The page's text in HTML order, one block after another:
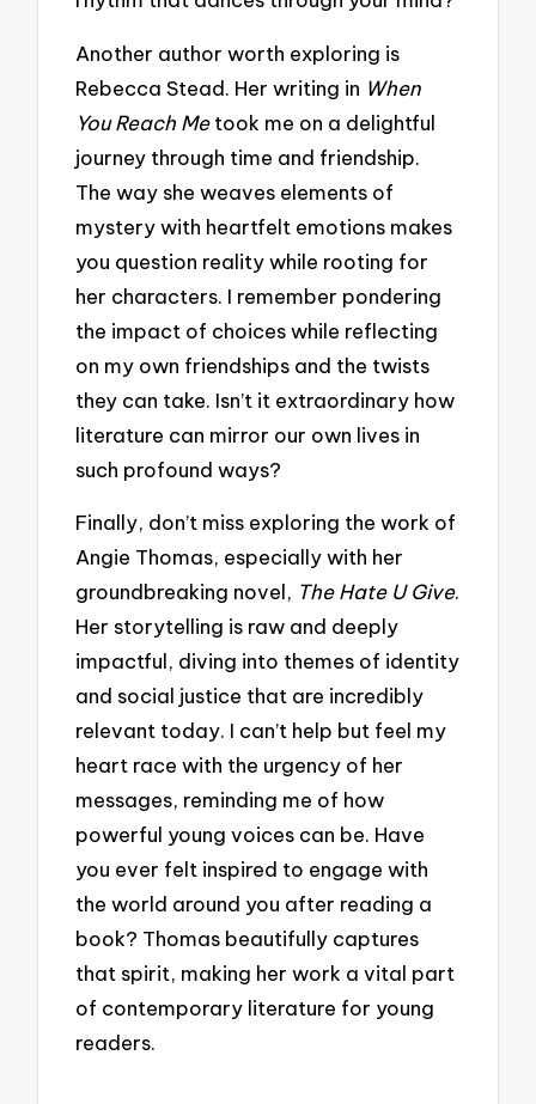
Another author worth exploring is
Rebecca Stead. Her writing in When
You Reach Metook me on a delightful
journey through time and friendship.
The way she weaves elements of
mystery with heartfelt emotions makes
you question reality while rooting for
her characters. I remember pondering
the impact of choices while reflecting
on my own friendships and the twists
they can take. Isn’t it extraordinary how
literature can mirror our own lives in
such profound ways?
Finally, don’t miss exploring the work of
Angie Thomas, especially with her
groundbreaking novel, The Hate U Give.
Her storytelling is raw and deeply
impactful, diving into themes of identity
and social justice that are incredibly
relevant today. I can’t help but feel my
heart race with the urgency of her
messages, reminding me of how
powerful young voices can be. Have
you ever felt inspired to engage with
the world around you after reading a
book? Thomas beautifully captures
that spirit, making her work a vital part
of contemporary literature for young
readers.